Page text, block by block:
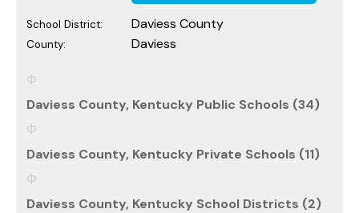
School District: Daviess County
County: Daviess
Daviess County, Kentucky Public Schools (34)
Daviess County, Kentucky Private Schools (11)
Daviess County, Kentucky School Districts (2)